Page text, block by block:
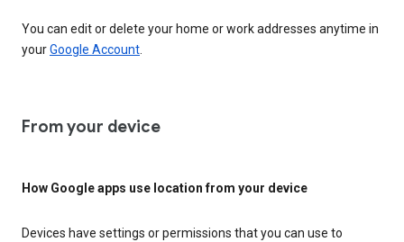
You can edit or delete your home or work addresses anytime in
yourGoogle Account
From your device
How Google apps use location from your device
Devices have settings or permissions that you can use to